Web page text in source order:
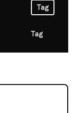
Tag
Tag